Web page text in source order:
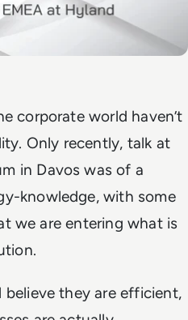
corporate world haven’t
Only recently, talk at
in Davos was of a
knowledge, with some
we are entering what is
believe they are efficient,